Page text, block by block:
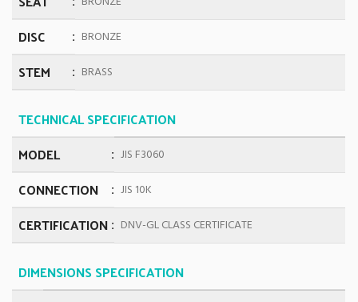
DISC BRONZE
STEM BRASS
TECHNICAL SPECIFICATION
MODEL
JIS F3060
CONNECTION JIS 10K
CERTIFICATION DNV-GL CLASS CERTIFICATE
DIMENSIONS SPECIFICATION